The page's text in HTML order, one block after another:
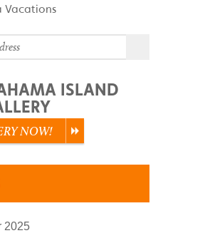
Vacations
ISLAND
NOW!
2025